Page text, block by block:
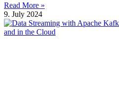
Read More »
9. July 2024